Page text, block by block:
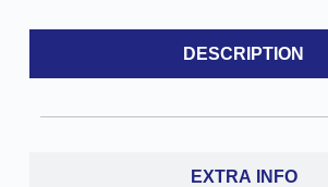
DESCRIPTION
EXTRA INFO